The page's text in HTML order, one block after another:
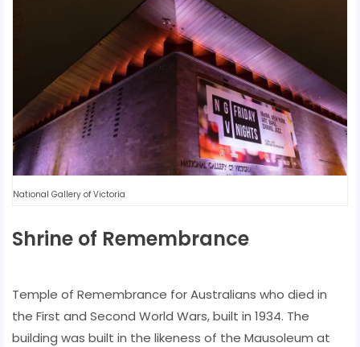
National Gallery of Victoria
Shrine of Remembrance
Temple of Remembrance for Australians who died in
the First and Second World Wars, built in 1934. The
building was built in the likeness of the Mausoleum at